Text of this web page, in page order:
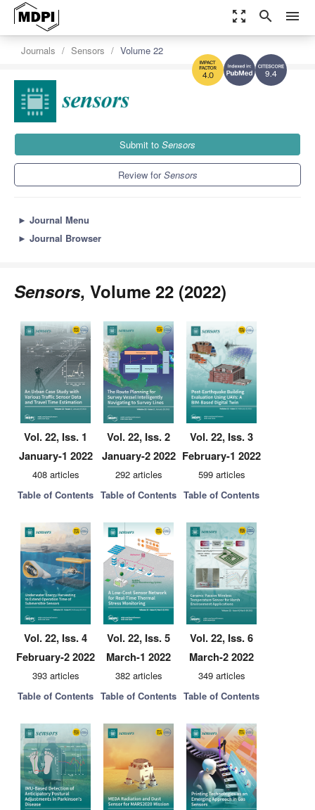
zoom_out_map search menu
9.4
4.0
Journals Sensors Volume 22
Submit to Sensors
Review forSensors
► Journal Menu
► Journal Browser
Sensors, Volume 22 (2022)
Vol. 22, Iss. 1
January-1 2022
408 articles
Table of Contents
Vol. 22, Iss. 2
January-2 2022
292 articles
Table of Contents
Vol. 22, Iss. 3
February-1 2022
599 articles
Table of Contents
Vol. 22, Iss. 4
February-2 2022
393 articles
Table of Contents
Vol. 22, Iss. 5
March-1 2022
382 articles
Table of Contents
Vol. 22, Iss. 6
March-2 2022
349 articles
Table of Contents